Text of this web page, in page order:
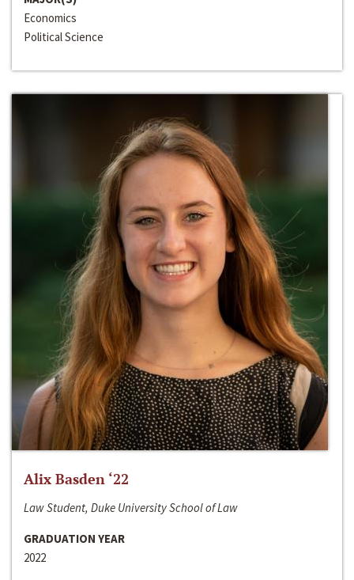
Economics
Political Science
Alix Basden ‘22
Law Student, Duke University School of Law
GRADUATION YEAR
2022